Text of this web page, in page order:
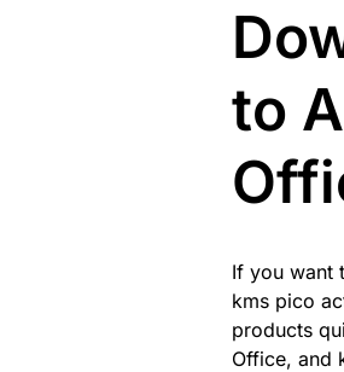
to
If you want
kms pico
products
Office, and